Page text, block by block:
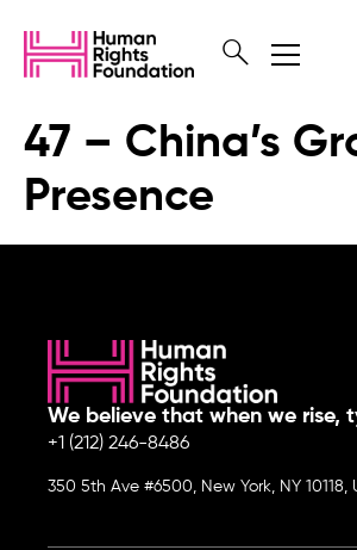
47 – China’s
Presence
We believe that when we rise,
+1 (212) 246-8486
350 5th Ave #6500, New York, NY